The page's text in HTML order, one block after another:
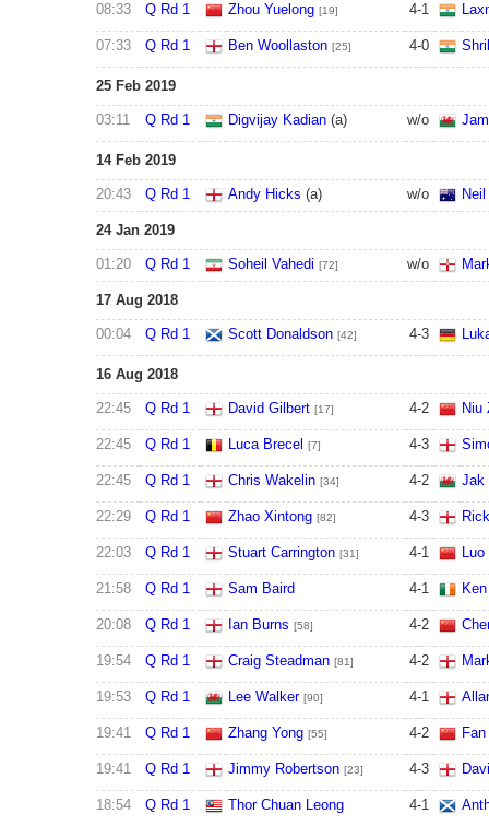
08:33 Q Rd 1 Zhou Yuelong [19] 4-1
07:33 Q Rd 1 Ben Woollaston [25] 4-0
25 Feb 2019
03:11 Q Rd 1 Digvijay Kadian(a) w/o
14 Feb 2019
20:43 Q Rd 1 Andy Hicks (a) w/o
24 Jan 2019
01:20 Q Rd 1 Soheil Vahedi [72] w/o
17 Aug 2018
00:04 Q Rd 1 Scott Donaldson [42] 4-3
16 Aug 2018
22:45 Q Rd 1 David Gilbert [17] 4-2 Niu
22:45 Q Rd 1 Luca Brecel [7] 4-3
22:45 Q Rd 1 Chris Wakelin [34] 4-2 Jak
22:29 Q Rd 1 Zhao Xintong [82] 4-3
22:03 Q Rd 1 Stuart Carrington [31] 4-1 Luo
21:58 Q Rd 1 Sam Baird 4-1
20:08 Q Rd 1 Ian Burns [58] 4-2
19:54 Q Rd 1 Craig Steadman [81] 4-2
19:53 Q Rd 1 Lee Walker [90] 4-1
19:41 Q Rd 1 Zhang Yong [55] 4-2
19:41 Q Rd 1 Jimmy Robertson [23] 4-3
18:54 Q Rd 1 Thor Chuan Leong 4-1